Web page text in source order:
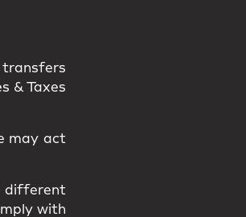
transfers
& Taxes
may act
with